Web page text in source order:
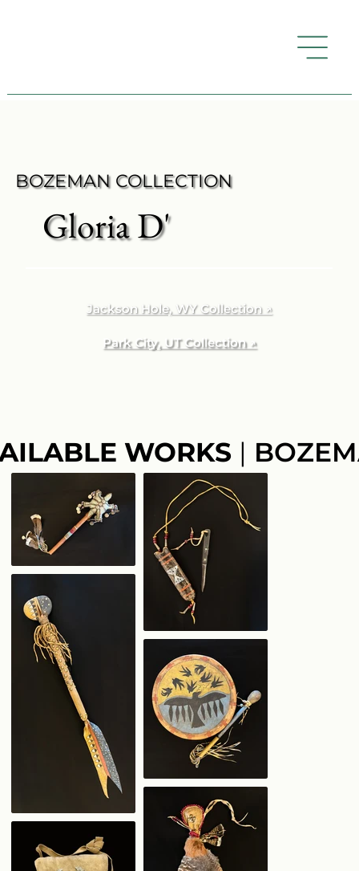
BOZEMAN COLLECTION
Gloria D'
Jackson Hole, WY Collection ↗
Park City, UT Collection ↗
WORKS |